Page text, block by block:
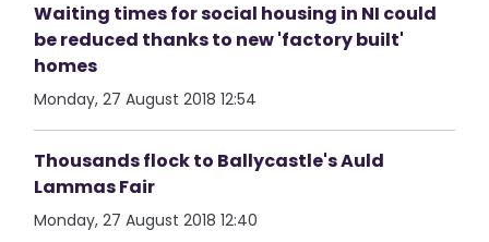
Waiting times for social housing in NI could
be reduced thanks to new 'factory built'
homes
Monday, 27 August 2018 12:54
Thousands flock to Ballycastle's Auld
Lammas Fair
Monday, 27 August 2018 12:40